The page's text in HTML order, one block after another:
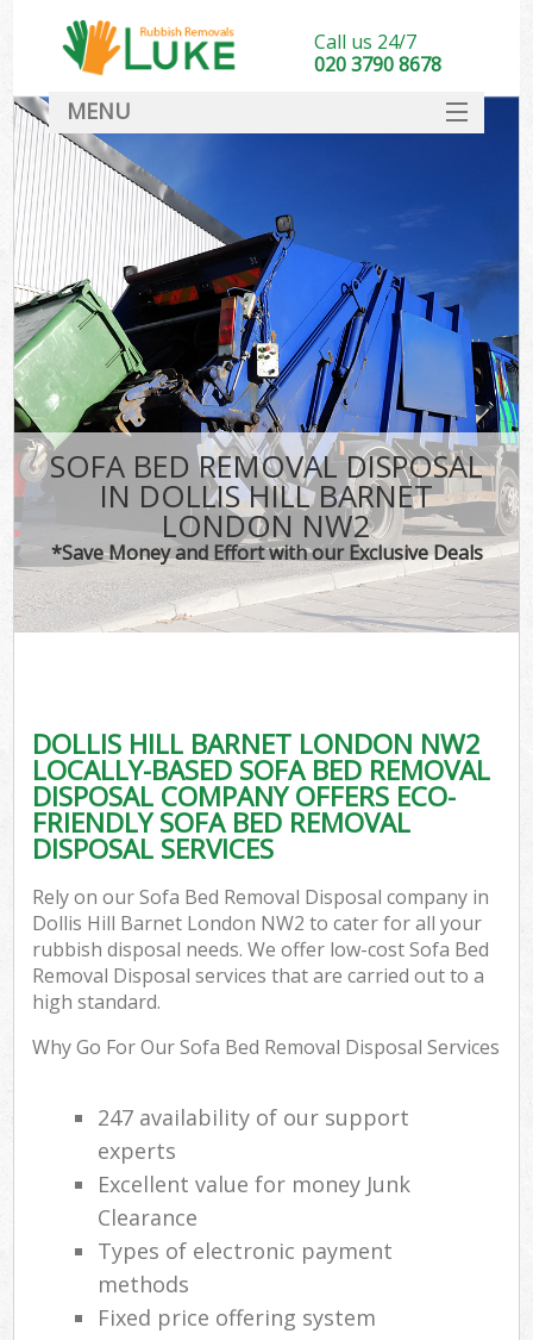
SOFA BED REMOVAL DISPOSAL
IN DOLLIS HILL BARNET
LONDON NW2
*Save Money and Effort with our Exclusive Deals
DOLLIS HILL BARNET LONDON NW2
LOCALLY-BASED SOFA BED REMOVAL
DISPOSAL COMPANY OFFERS ECO-
FRIENDLY SOFA BED REMOVAL
DISPOSAL SERVICES
Rely on our Sofa Bed Removal Disposal company in
Dollis Hill Barnet London NW2 to cater for all your
rubbish disposal needs. We offer low-cost Sofa Bed
Removal Disposal services that are carried out to a
high standard.
Why Go For Our Sofa Bed Removal Disposal Services
247 availability of our support
experts
Excellent value for money Junk
Clearance
Types of electronic payment
methods
Fixed price offering system
Call us 24/7
020 3790 8678
MENU
DEALS
FAQ
CONTACT